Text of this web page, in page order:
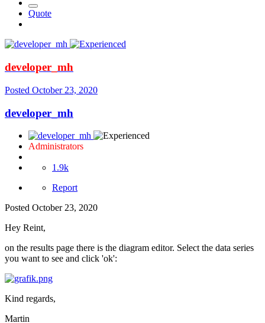
Quote
developer_mh
Posted October 23, 2020
developer_mh
Administrators
1.9k
Report
Posted October 23, 2020
Hey Reint,
on the results page there is the diagram editor. Select the data series
you want to see and click 'ok':
Kind regards,
Martin